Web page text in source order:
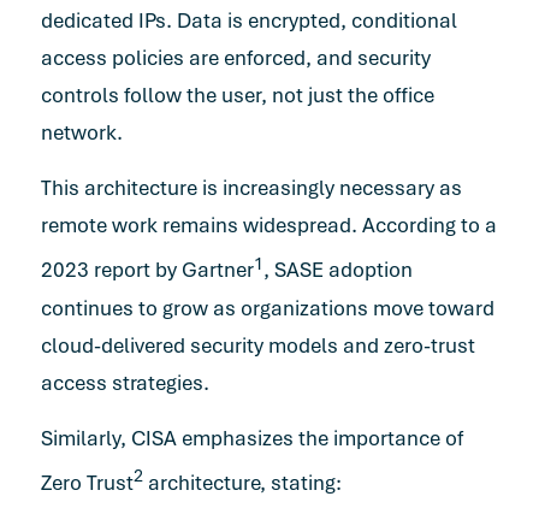
dedicated IPs. Data is encrypted, conditional
access policies are enforced, and security
controls follow the user, not just the office
network.
This architecture is increasingly necessary as
remote work remains widespread. According to a
2023 report by Gartner1, SASE adoption
continues to grow as organizations move toward
cloud-delivered security models and zero-trust
access strategies.
Similarly, CISA emphasizes the importance of
Zero Trust2architecture, stating: